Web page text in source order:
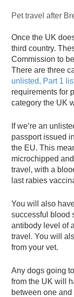
Pet travel after
Once the UK
third country.
Commission to
There are three
unlisted, Part 1
requirements for
category the UK
If we’re an
passport issued
the EU. This
microchipped
travel, with a
last rabies
You will also
successful blood
antibody level of
travel. You will
from your vet.
Any dogs going
from the UK will
between one